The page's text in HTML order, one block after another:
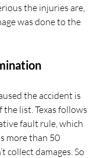
the injuries are,
was done to the
the accident is
list. Texas follows
fault rule, which
more than 50
collect damages. So